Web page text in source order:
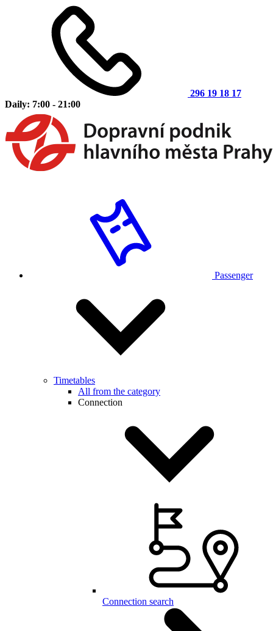
296 19 18 17
Daily: 7:00 - 21:00
Passenger
Timetables
All from the category
Connection
Connection search